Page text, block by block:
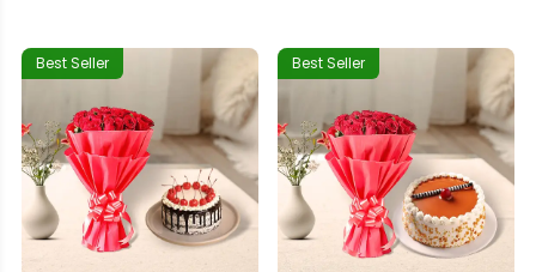
Best Seller Best Seller